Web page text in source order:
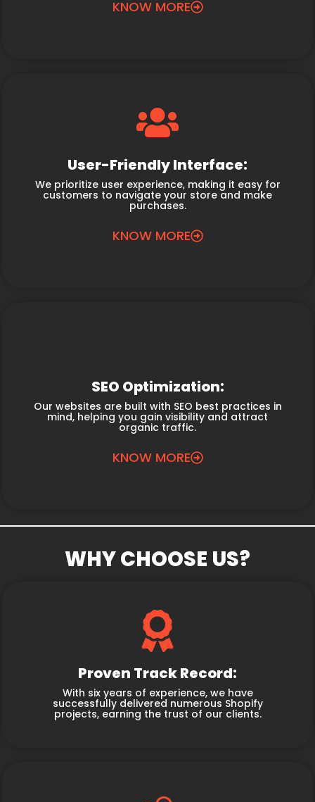
KNOW MORE
User-Friendly Interface:
We prioritize user experience, making it easy for
customers to navigate your store and make
purchases.
KNOW MORE
SEO Optimization:
Our websites are built with SEO best practices in
mind, helping you gain visibility and attract
organic traffic.
KNOW MORE
WHY CHOOSE US?
Proven Track Record:
With six years of experience, we have
successfully delivered numerous Shopify
projects, earning the trust of our clients.